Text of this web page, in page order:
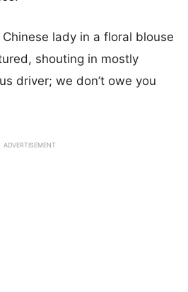
lady in a floral blouse
shouting in mostly
driver; we don’t owe you
ADVERTISEMENT